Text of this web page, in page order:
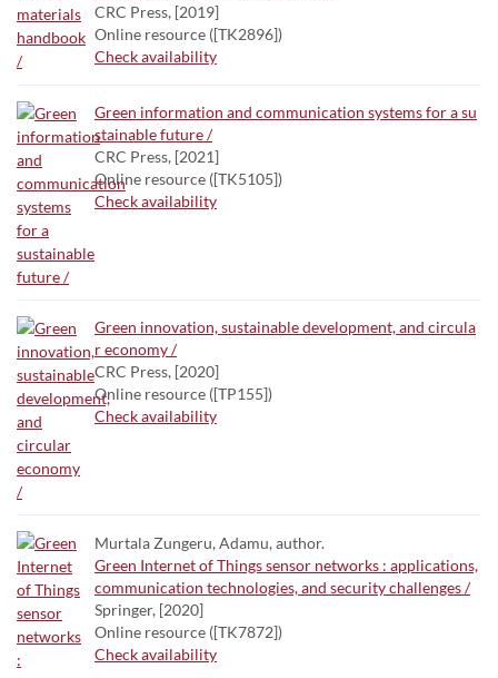
CRC Press, [2019]
Online resource ([TK2896])
Check availability
Green information and communication systems for a su
stainable future /
CRC Press, [2021]
Online resource ([TK5105])
Check availability
Green innovation, sustainable development, and circula
r economy /
CRC Press, [2020]
Online resource ([TP155])
Check availability
Murtala Zungeru, Adamu, author.
Green Internet of Things sensor networks : applications,
communication technologies, and security challenges /
Springer, [2020]
Online resource ([TK7872])
Check availability